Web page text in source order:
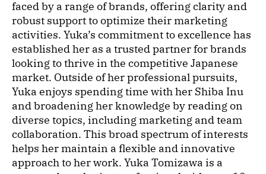
faced by a range of brands, offering clarity and
robust support to optimize their marketing
activities. Yuka’s commitment to excellence has
established her as a trusted partner for brands
looking to thrive in the competitive Japanese
market. Outside of her professional pursuits,
Yuka enjoys spending time with her Shiba Inu
and broadening her knowledge by reading on
diverse topics, including marketing and team
collaboration. This broad spectrum of interests
helps her maintain a flexible and innovative
approach to her work. Yuka Tomizawa is a